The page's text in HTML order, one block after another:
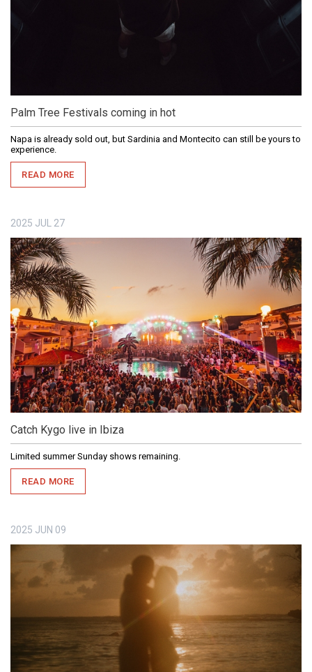
Palm Tree Festivals coming in hot
Napa is already sold out, but Sardinia and Montecito can still be yours to
experience.
READ MORE
2025 JUL 27
Catch Kygo live in Ibiza
Limited summer Sunday shows remaining.
READ MORE
2025 JUN 09